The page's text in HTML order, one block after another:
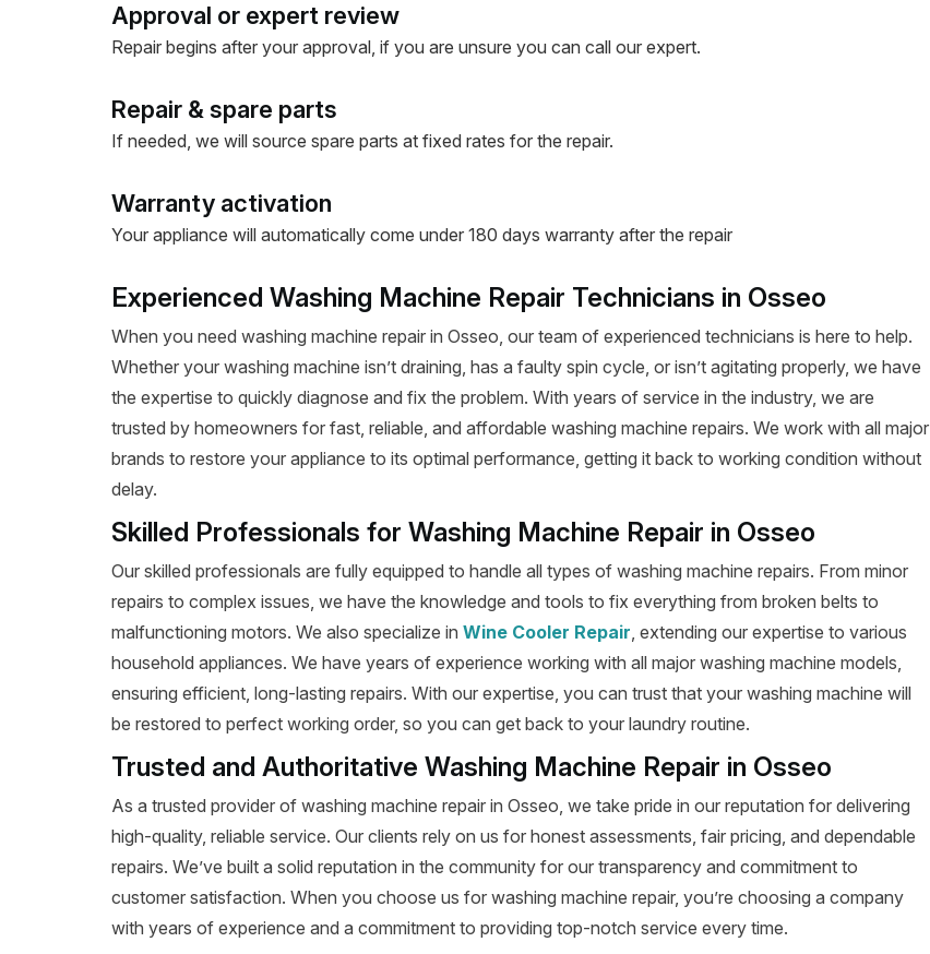
Approval or expert review
Repair begins after your approval, if you are unsure you can call our expert.
Repair & spare parts
If needed, we will source spare parts at fixed rates for the repair.
Warranty activation
Your appliance will automatically come under 180 days warranty after the repair
Experienced Washing Machine Repair Technicians in Osseo
When you need washing machine repair in Osseo, our team of experienced technicians is here to help.
Whether your washing machine isn’t draining, has a faulty spin cycle, or isn’t agitating properly, we have
the expertise to quickly diagnose and fix the problem. With years of service in the industry, we are
trusted by homeowners for fast, reliable, and affordable washing machine repairs. We work with all major
brands to restore your appliance to its optimal performance, getting it back to working condition without
delay.
Skilled Professionals for Washing Machine Repair in Osseo
Our skilled professionals are fully equipped to handle all types of washing machine repairs. From minor
repairs to complex issues, we have the knowledge and tools to fix everything from broken belts to
malfunctioning motors. We also specialize in Wine Cooler Repair, extending our expertise to various
household appliances. We have years of experience working with all major washing machine models,
ensuring efficient, long-lasting repairs. With our expertise, you can trust that your washing machine will
be restored to perfect working order, so you can get back to your laundry routine.
Trusted and Authoritative Washing Machine Repair in Osseo
As a trusted provider of washing machine repair in Osseo, we take pride in our reputation for delivering
high-quality, reliable service. Our clients rely on us for honest assessments, fair pricing, and dependable
repairs. We’ve built a solid reputation in the community for our transparency and commitment to
customer satisfaction. When you choose us for washing machine repair, you’re choosing a company
with years of experience and a commitment to providing top-notch service every time.